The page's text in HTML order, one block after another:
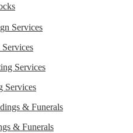
Services
& Funerals